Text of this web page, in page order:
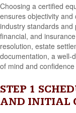
Choosing a certified
ensures objectivity
industry standards
financial, and
resolution, estate
documentation, a well-
of mind and
STEP 1
AND INITIAL